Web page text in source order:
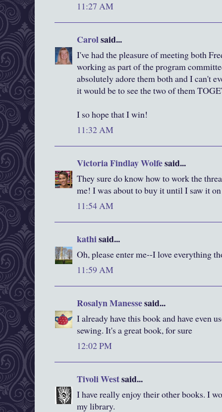
11:27 AM
Carolsaid...
I've had the pleasure of meeting both
working as part of the program
absolutely adore them both and I can't
it would be to see the two of them
I so hope that I win!
11:32 AM
Victoria Findlay Wolfesaid...
They sure do know how to work the
me! I was about to buy it until I saw it
11:54 AM
kathisaid...
Oh, please enter me--I love everything
11:59 AM
Rosalyn Manessesaid...
I already have this book and have even
sewing. It's a great book, for sure
12:02 PM
Tivoli Westsaid...
I have really enjoy their other books. I
my library.